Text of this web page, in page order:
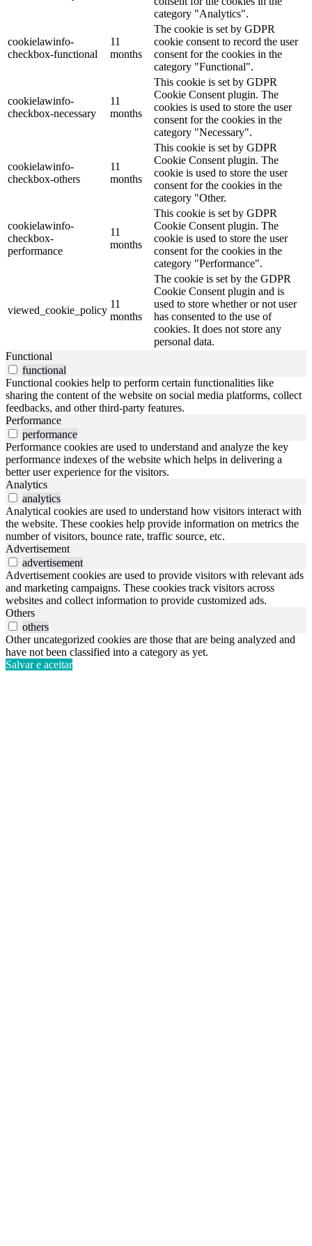
category "Analytics".
cookielawinfo-
checkbox-functional
11
months
The cookie is set by GDPR
cookie consent to record the user
consent for the cookies in the
category "Functional".
cookielawinfo-
checkbox-necessary
11
months
This cookie is set by GDPR
Cookie Consent plugin. The
cookies is used to store the user
consent for the cookies in the
category "Necessary".
cookielawinfo-
checkbox-others
11
months
This cookie is set by GDPR
Cookie Consent plugin. The
cookie is used to store the user
consent for the cookies in the
category "Other.
cookielawinfo-
checkbox-
performance
11
months
This cookie is set by GDPR
Cookie Consent plugin. The
cookie is used to store the user
consent for the cookies in the
category "Performance".
viewed_cookie_policy
11
months
The cookie is set by the GDPR
Cookie Consent plugin and is
used to store whether or not user
has consented to the use of
cookies. It does not store any
personal data.
Functional
functional
Functional cookies help to perform certain functionalities like
sharing the content of the website on social media platforms, collect
feedbacks, and other third-party features.
Performance
performance
Performance cookies are used to understand and analyze the key
performance indexes of the website which helps in delivering a
better user experience for the visitors.
Analytics
analytics
Analytical cookies are used to understand how visitors interact with
the website. These cookies help provide information on metrics the
number of visitors, bounce rate, traffic source, etc.
Advertisement
advertisement
Advertisement cookies are used to provide visitors with relevant ads
and marketing campaigns. These cookies track visitors across
websites and collect information to provide customized ads.
Others
others
Other uncategorized cookies are those that are being analyzed and
have not been classified into a category as yet.
Salvar e aceitar